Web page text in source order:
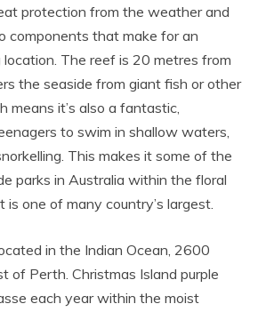
protection from the weather and
components that make for an
The reef is 20 metres from
the seaside from giant fish or other
means it’s also a fantastic,
to swim in shallow waters,
This makes it some of the
parks in Australia within the floral
is one of many country’s largest.
in the Indian Ocean, 2600
of Perth. Christmas Island purple
each year within the moist